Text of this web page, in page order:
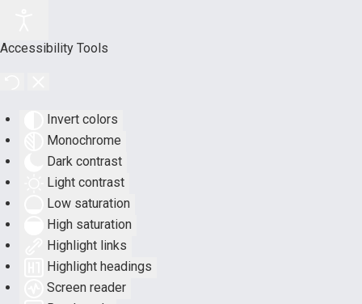
Accessibility Tools
Invert colors
Monochrome
Dark contrast
Light contrast
Low saturation
High saturation
Highlight links
Highlight headings
Screen reader